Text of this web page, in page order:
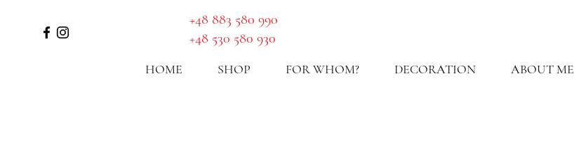
​+48 883 580 990
+48 530 580 930
HOME SHOP FOR WHOM? DECORATION ABOUT ME